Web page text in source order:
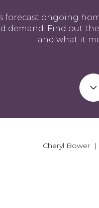
forecast ongoing
demand. Find out
and what it
Cheryl Bower |